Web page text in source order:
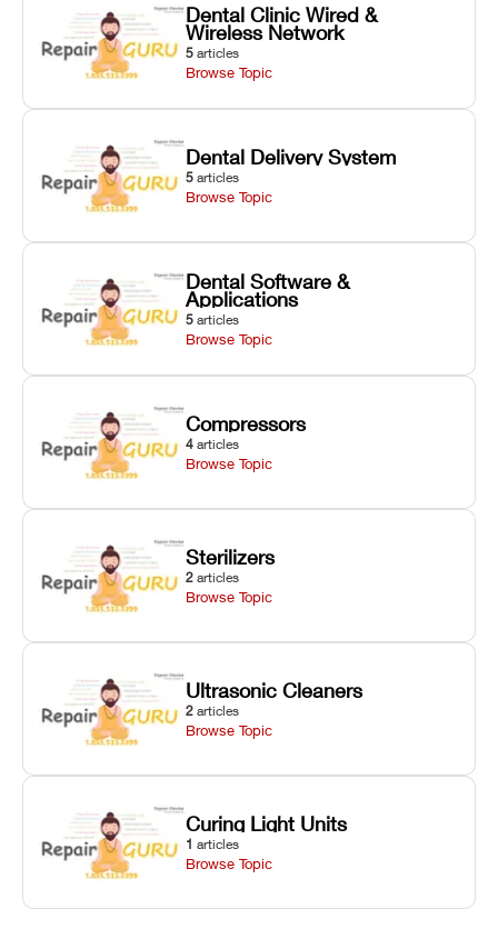
Dental Clinic Wired &
Wireless Network
5 articles
Browse Topic
Dental Delivery System
5 articles
Browse Topic
Dental Software &
Applications
5 articles
Browse Topic
Compressors
4 articles
Browse Topic
Sterilizers
2 articles
Browse Topic
Ultrasonic Cleaners
2 articles
Browse Topic
Curing Light Units
1 articles
Browse Topic